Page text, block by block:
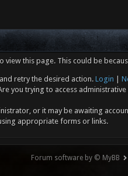
this page. This could be
retry the desired action. Login
you trying to access
or it may be awaiting
appropriate forms or links.
Forum software by © MyBB